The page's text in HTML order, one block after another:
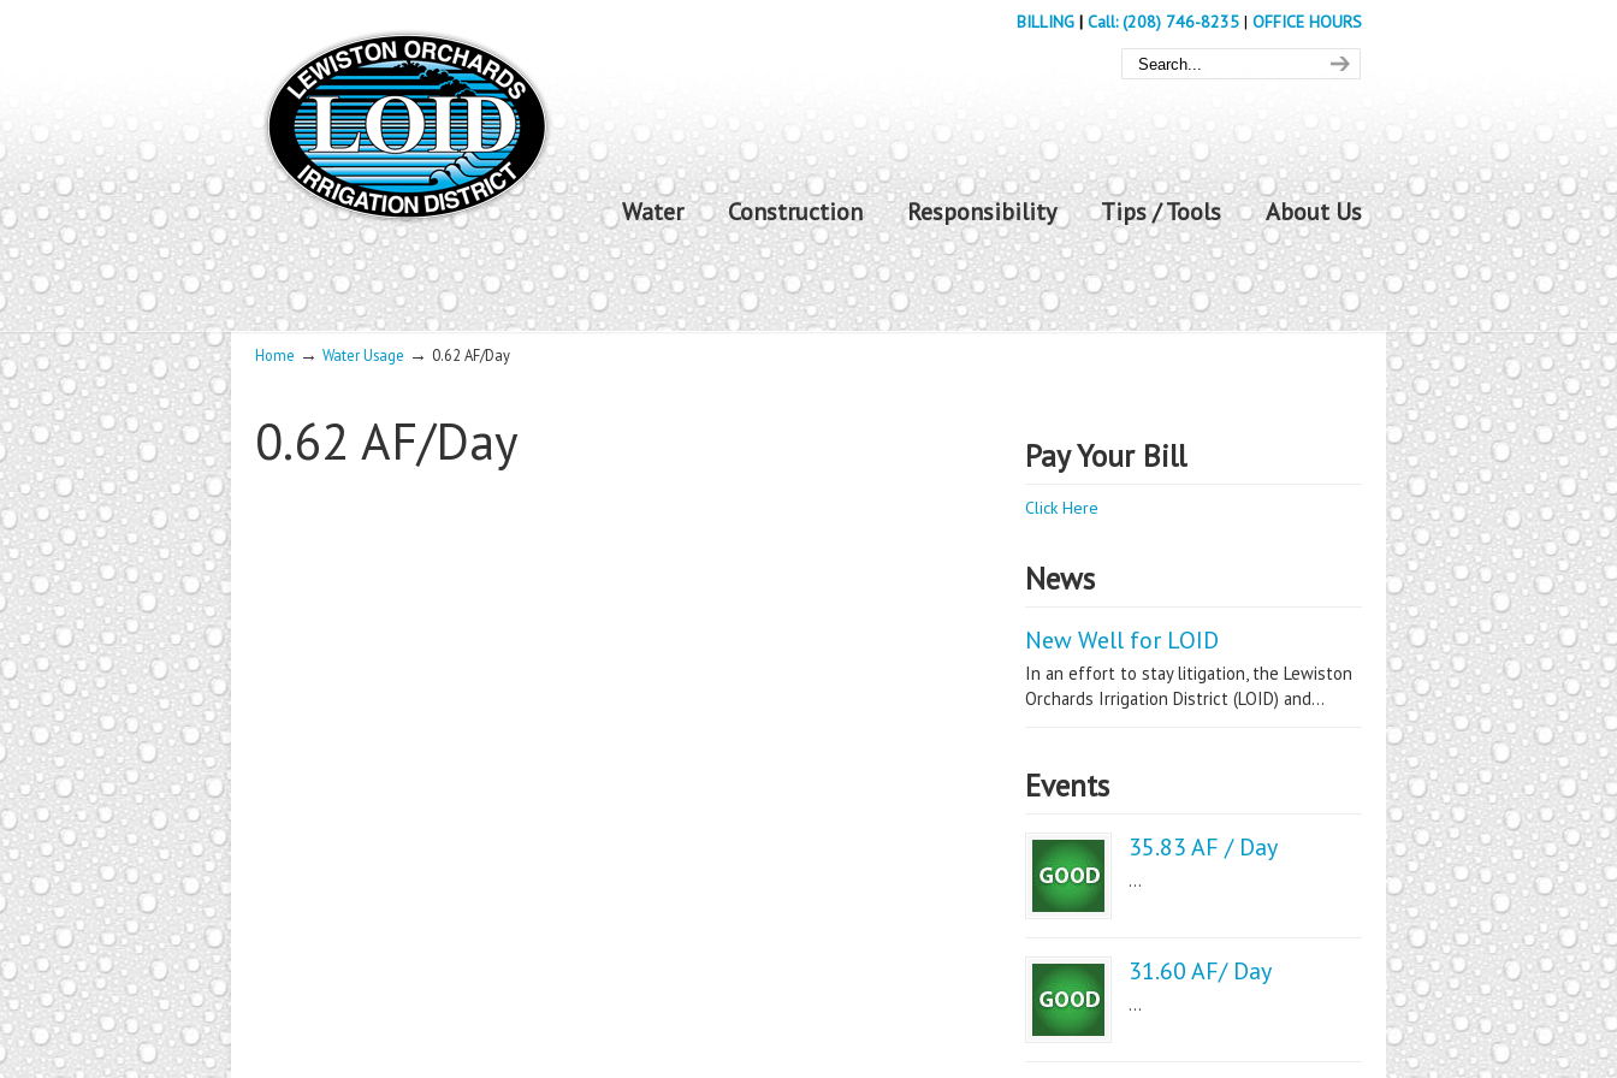
BILLING | Call: (208) 746-8235 | OFFICE HOURS
Water Construction Responsibility Tips / Tools About Us
Home → Water Usage → 0.62 AF/Day
0.62 AF/Day Pay Your Bill
Click Here
News
New Well for LOID
In an effort to stay litigation, the Lewiston
Orchards Irrigation District (LOID) and...
Events
35.83 AF / Day
...
31.60 AF/ Day
...